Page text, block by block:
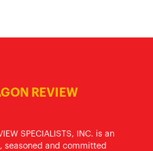
REVIEW
SPECIALISTS, INC. is an
and committed